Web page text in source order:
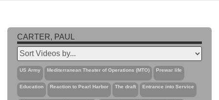
CARTER, PAUL
US Army Mediterranean Theater of Operations (MTO) Prewar life
Education Reaction to Pearl Harbor The draft Entrance into Service